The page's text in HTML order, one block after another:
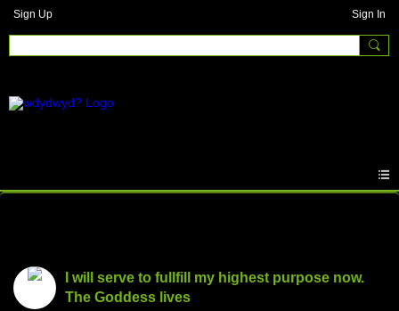
Sign Up Sign In
I will serve to fullfill my highest purpose now.
The Goddess lives